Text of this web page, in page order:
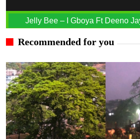
Jelly Bee – I Gboya Ft Deeno
Recommended for you